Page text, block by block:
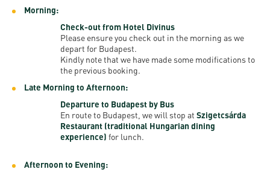
Morning:
Check-out from Hotel Divinus
Please ensure you check out in the morning as we
depart for Budapest.
Kindly note that we have made some modifications to
the previous booking.
Late Morning to Afternoon:
Departure to Budapest by Bus
En route to Budapest, we will stop at Szigetcsárda
Restaurant (traditional Hungarian dining
experience) for lunch.
Afternoon to Evening: